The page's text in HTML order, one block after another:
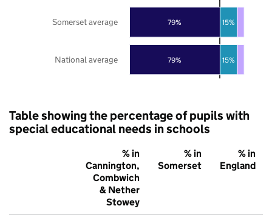
79%
79%
15%
15%
National average
Somerset average
Table showing the percentage of pupils with
special educational needs in schools
% in
Cannington,
Combwich
& Nether
Stowey
% in
Somerset
% in
England